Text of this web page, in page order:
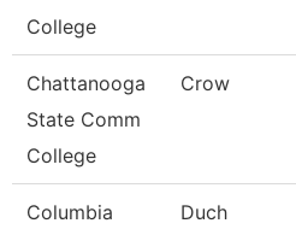
College
Chattanooga
State Comm
College
Crow
Columbia
Duch